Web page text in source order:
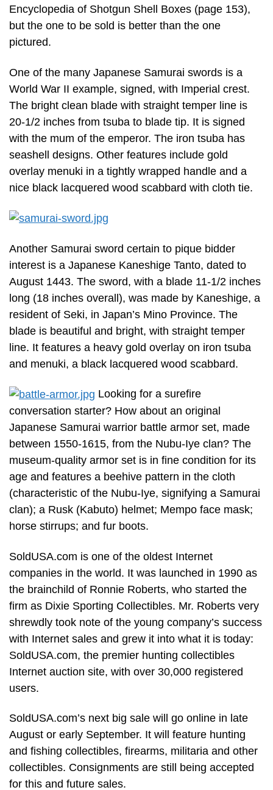
Encyclopedia of Shotgun Shell Boxes (page 153),
but the one to be sold is better than the one
pictured.
One of the many Japanese Samurai swords is a
World War II example, signed, with Imperial crest.
The bright clean blade with straight temper line is
20-1/2 inches from tsuba to blade tip. It is signed
with the mum of the emperor. The iron tsuba has
seashell designs. Other features include gold
overlay menuki in a tightly wrapped handle and a
nice black lacquered wood scabbard with cloth tie.
Another Samurai sword certain to pique bidder
interest is a Japanese Kaneshige Tanto, dated to
August 1443. The sword, with a blade 11-1/2 inches
long (18 inches overall), was made by Kaneshige, a
resident of Seki, in Japan’s Mino Province. The
blade is beautiful and bright, with straight temper
line. It features a heavy gold overlay on iron tsuba
and menuki, a black lacquered wood scabbard.
Looking for a surefire
conversation starter? How about an original
Japanese Samurai warrior battle armor set, made
between 1550-1615, from the Nubu-Iye clan? The
museum-quality armor set is in fine condition for its
age and features a beehive pattern in the cloth
(characteristic of the Nubu-Iye, signifying a Samurai
clan); a Rusk (Kabuto) helmet; Mempo face mask;
horse stirrups; and fur boots.
SoldUSA.com is one of the oldest Internet
companies in the world. It was launched in 1990 as
the brainchild of Ronnie Roberts, who started the
firm as Dixie Sporting Collectibles. Mr. Roberts very
shrewdly took note of the young company’s success
with Internet sales and grew it into what it is today:
SoldUSA.com, the premier hunting collectibles
Internet auction site, with over 30,000 registered
users.
SoldUSA.com’s next big sale will go online in late
August or early September. It will feature hunting
and fishing collectibles, firearms, militaria and other
collectibles. Consignments are still being accepted
for this and future sales.